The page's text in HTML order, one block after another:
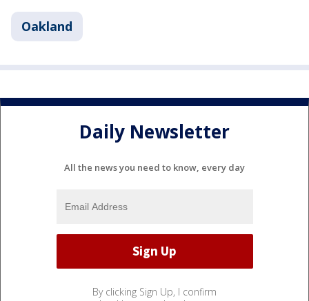
Oakland
Daily Newsletter
All the news you need to know, every day
By clicking Sign Up, I confirm